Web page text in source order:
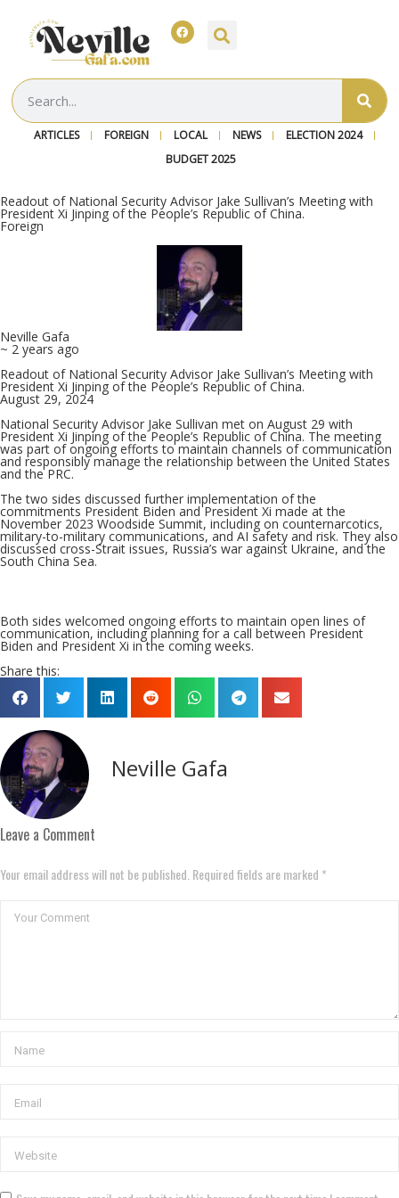
ARTICLES FOREIGN LOCAL NEWS
ELECTION 2024
BUDGET 2025
Readout of National Security Advisor Jake Sullivan’s Meeting with
President Xi Jinping of the People’s Republic of China.
Foreign
Neville Gafa
~ 2 years ago
Readout of National Security Advisor Jake Sullivan’s Meeting with
President Xi Jinping of the People’s Republic of China.
August 29, 2024
National Security Advisor Jake Sullivan met on August 29 with
President Xi Jinping of the People’s Republic of China. The meeting
was part of ongoing efforts to maintain channels of communication
and responsibly manage the relationship between the United States
and the PRC.
The two sides discussed further implementation of the
commitments President Biden and President Xi made at the
November 2023 Woodside Summit, including on counternarcotics,
military-to-military communications, and AI safety and risk. They also
discussed cross-Strait issues, Russia’s war against Ukraine, and the
South China Sea.
Both sides welcomed ongoing efforts to maintain open lines of
communication, including planning for a call between President
Biden and President Xi in the coming weeks.
Share this:
Neville Gafa
Leave a Comment
Your email address will not be published. Required fields are marked *